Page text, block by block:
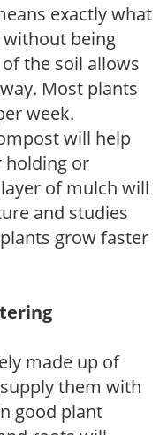
exactly what
being
the soil allows
Most plants
week.
will help
holding or
of mulch will
and studies
grow faster
made up of
them with
good plant